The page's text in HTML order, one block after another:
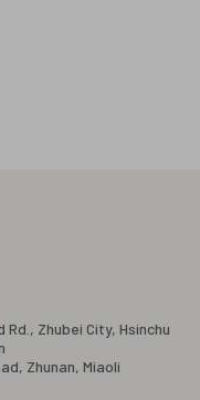
Rd., Zhubei City, Hsinchu
Zhunan, Miaoli